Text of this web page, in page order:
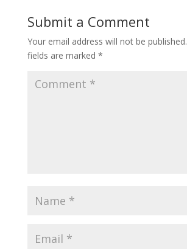
Submit a Comment
Your email address will not be published.
fields are marked *